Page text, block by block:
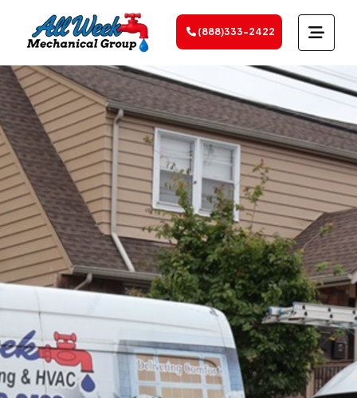
(888)333-2422